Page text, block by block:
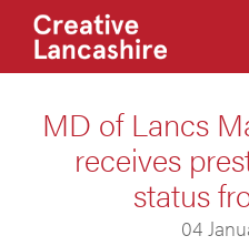
MD of Lancs
receives
status
04